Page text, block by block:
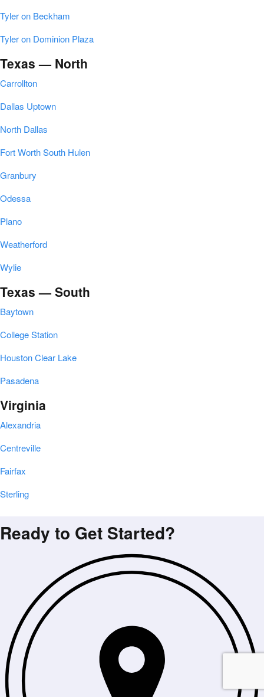
Tyler on Beckham
Tyler on Dominion Plaza
Texas — North
Carrollton
Dallas Uptown
North Dallas
Fort Worth South Hulen
Granbury
Odessa
Plano
Weatherford
Wylie
Texas — South
Baytown
College Station
Houston Clear Lake
Pasadena
Virginia
Alexandria
Centreville
Fairfax
Sterling
Ready to Get Started?